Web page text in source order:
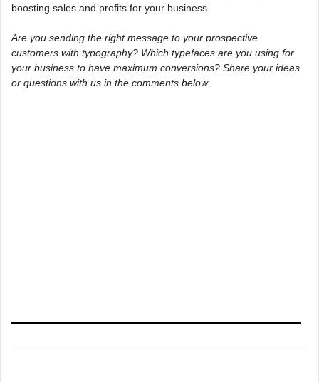
boosting sales and profits for your business.
Are you sending the right message to your prospective
customers with typography? Which typefaces are you using for
your business to have maximum conversions? Share your ideas
or questions with us in the comments below.